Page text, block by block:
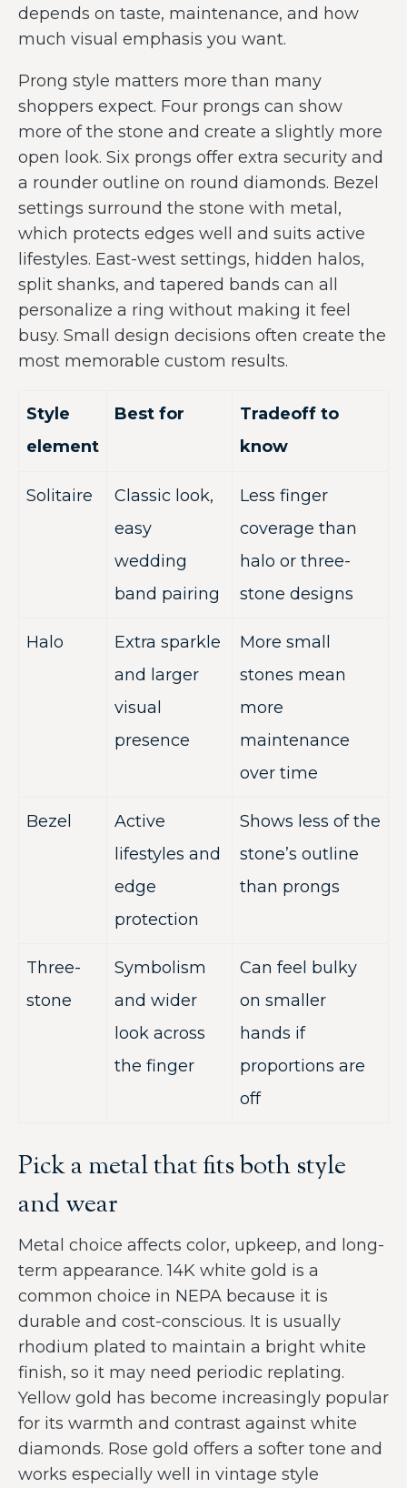
depends on taste, maintenance, and how
much visual emphasis you want.
Prong style matters more than many
shoppers expect. Four prongs can show
more of the stone and create a slightly more
open look. Six prongs offer extra security and
a rounder outline on round diamonds. Bezel
settings surround the stone with metal,
which protects edges well and suits active
lifestyles. East-west settings, hidden halos,
split shanks, and tapered bands can all
personalize a ring without making it feel
busy. Small design decisions often create the
most memorable custom results.
Style
element
Best for
Tradeoff to
know
Solitaire
Classic look,
easy
wedding
band pairing
Less finger
coverage than
halo or three-
stone designs
Halo
Extra sparkle
and larger
visual
presence
More small
stones mean
more
maintenance
over time
Bezel
Active
lifestyles and
edge
protection
Shows less of the
stone’s outline
than prongs
Three-
stone
Symbolism
and wider
look across
the finger
Can feel bulky
on smaller
hands if
proportions are
off
Pick a metal that fits both style
and wear
Metal choice affects color, upkeep, and long-
term appearance. 14K white gold is a
common choice in NEPA because it is
durable and cost-conscious. It is usually
rhodium plated to maintain a bright white
finish, so it may need periodic replating.
Yellow gold has become increasingly popular
for its warmth and contrast against white
diamonds. Rose gold offers a softer tone and
works especially well in vintage style